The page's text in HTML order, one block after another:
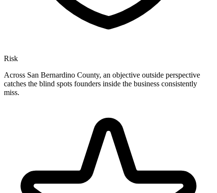
Risk
Across San Bernardino County, an objective outside perspective
catches the blind spots founders inside the business consistently
miss.